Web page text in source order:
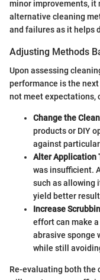
minor improvements, it
alternative cleaning
and failures as it helps
Adjusting Methods
Upon assessing
performance is the
not meet expectations,
Change the
products or DIY
against
Alter Application
was insufficient.
such as allowing
yield better
Increase
effort can make
abrasive sponge
while still
Re-evaluating both the